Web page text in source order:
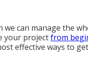
can manage the
your projectfrom
effective ways to